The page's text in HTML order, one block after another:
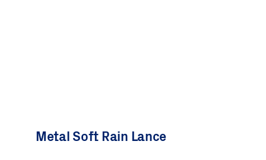
Metal Soft Rain Lance